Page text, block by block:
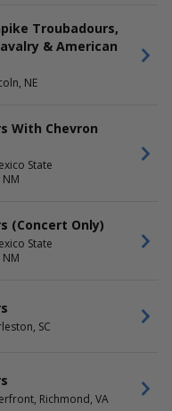
Troubadours,
& American
NE
With Chevron
State
(Concert Only)
State
SC
Richmond, VA